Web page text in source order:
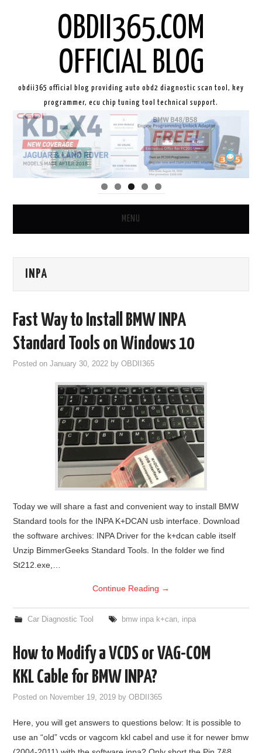
OBDII365.COM
OFFICIAL BLOG
obdii365 official blog providing auto obd2 diagnostic scan tool, key
programmer, ecu chip tuning tool technical support.
MENU
GODIAG
CAR DIAGNOSTIC TOOLS
KEY PROGRAMMERS
KEY CUTTING MACHINE
YANHUA ACDP 2
MQB49 5C 5D
BYPASS CABLE
AUTEL IM608 TRAINING
MLB KEYS
BMW BDC3
INPA
Fast Way to Install BMW INPA
Standard Tools on Windows 10
Posted onJanuary 30, 2022 byOBDII365
Today we will share a fast and convenient way to install BMW
Standard tools for the INPA K+DCAN usb interface. Download
the software archives: INPA Driver for the k+dcan cable itself
Unzip BimmerGeeks Standard Tools. In the folder we find
St212.exe,…
Continue Reading →
Car Diagnostic Tool bmw inpa k+can, inpa
How to Modify a VCDS or VAG-COM
KKL Cable for BMW INPA?
Posted on November 19, 2019 byOBDII365
Here, you will get answers to questions below: It is possible to
use an “old” vcds or vagcom kkl cabel and use it for newer bmw